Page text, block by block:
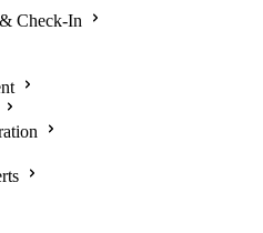
Check-In